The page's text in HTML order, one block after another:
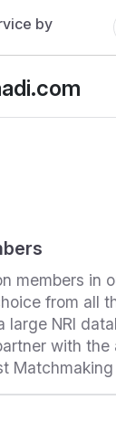
members in
from all
large NRI
with the
Matchmaking